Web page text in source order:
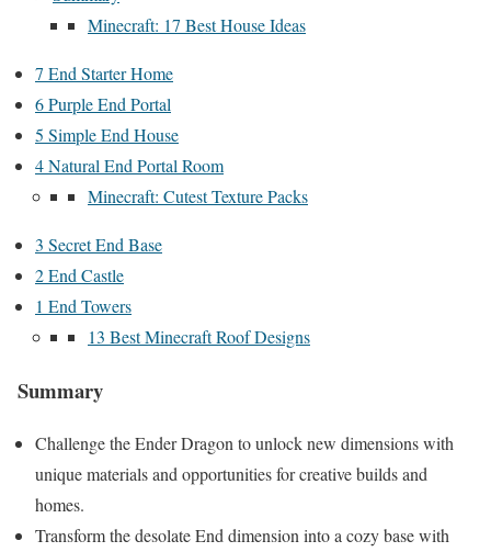
Minecraft: 17 Best House Ideas
7 End Starter Home
6 Purple End Portal
5 Simple End House
4 Natural End Portal Room
Minecraft: Cutest Texture Packs
3 Secret End Base
2 End Castle
1 End Towers
13 Best Minecraft Roof Designs
Summary
Challenge the Ender Dragon to unlock new dimensions with
unique materials and opportunities for creative builds and
homes.
Transform the desolate End dimension into a cozy base with